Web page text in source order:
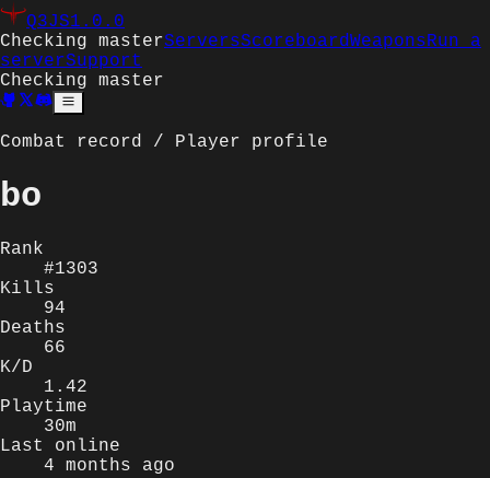
Q3JS1.0.0
Checking masterServersScoreboardWeaponsRun a
serverSupport
Checking master
Combat record / Player profile
bo
Rank
#1303
Kills
94
Deaths
66
K/D
1.42
Playtime
30m
Last online
4 months ago